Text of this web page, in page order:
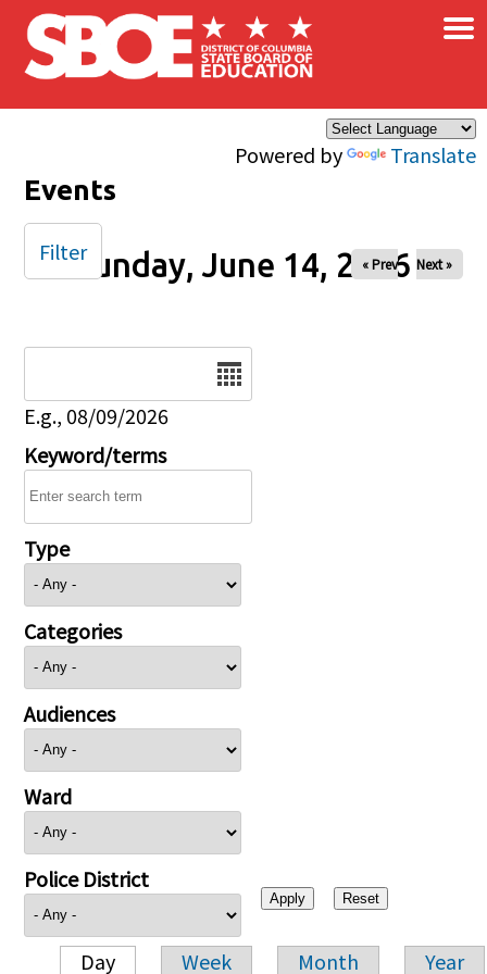
Skip to main content
Powered by Translate
×
Events
Sunday, June 14, 2026
« Prev Next »
E.g., 08/09/2026
Keyword/terms
Type
Categories
Audiences
Ward
Police District
Day Week Month Year
Filter